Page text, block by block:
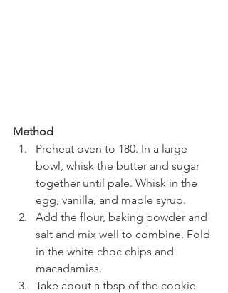
Method
Preheat oven to 180. In a large
bowl, whisk the butter and sugar
together until pale. Whisk in the
egg, vanilla, and maple syrup.
Add the flour, baking powder and
salt and mix well to combine. Fold
in the white choc chips and
macadamias.
Take about a tbsp of the cookie